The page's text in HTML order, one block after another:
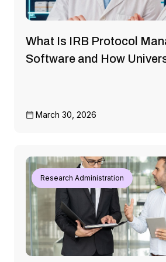
What Is IRB Protocol
Software and How
March 30, 2026
Research Administration